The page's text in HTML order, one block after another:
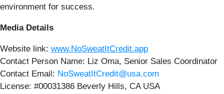
environment for success.
Media Details
Website link: www.NoSweatItCredit.app
Contact Person Name: Liz Oma, Senior Sales Coordinator
Contact Email: NoSweatItCredit@usa.com
License: #00031386 Beverly Hills, CA USA